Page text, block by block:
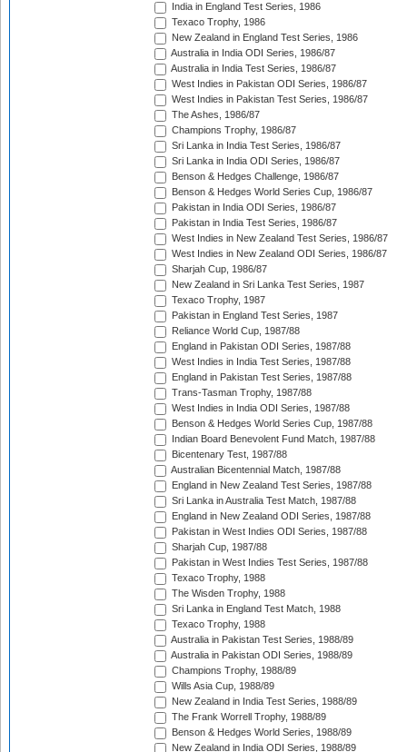
India in England Test Series, 1986
Texaco Trophy, 1986
New Zealand in England Test Series, 1986
Australia in India ODI Series, 1986/87
Australia in India Test Series, 1986/87
West Indies in Pakistan ODI Series, 1986/87
West Indies in Pakistan Test Series, 1986/87
The Ashes, 1986/87
Champions Trophy, 1986/87
Sri Lanka in India Test Series, 1986/87
Sri Lanka in India ODI Series, 1986/87
Benson & Hedges Challenge, 1986/87
Benson & Hedges World Series Cup, 1986/87
Pakistan in India ODI Series, 1986/87
Pakistan in India Test Series, 1986/87
West Indies in New Zealand Test Series, 1986/87
West Indies in New Zealand ODI Series, 1986/87
Sharjah Cup, 1986/87
New Zealand in Sri Lanka Test Series, 1987
Texaco Trophy, 1987
Pakistan in England Test Series, 1987
Reliance World Cup, 1987/88
England in Pakistan ODI Series, 1987/88
West Indies in India Test Series, 1987/88
England in Pakistan Test Series, 1987/88
Trans-Tasman Trophy, 1987/88
West Indies in India ODI Series, 1987/88
Benson & Hedges World Series Cup, 1987/88
Indian Board Benevolent Fund Match, 1987/88
Bicentenary Test, 1987/88
Australian Bicentennial Match, 1987/88
England in New Zealand Test Series, 1987/88
Sri Lanka in Australia Test Match, 1987/88
England in New Zealand ODI Series, 1987/88
Pakistan in West Indies ODI Series, 1987/88
Sharjah Cup, 1987/88
Pakistan in West Indies Test Series, 1987/88
Texaco Trophy, 1988
The Wisden Trophy, 1988
Sri Lanka in England Test Match, 1988
Texaco Trophy, 1988
Australia in Pakistan Test Series, 1988/89
Australia in Pakistan ODI Series, 1988/89
Champions Trophy, 1988/89
Wills Asia Cup, 1988/89
New Zealand in India Test Series, 1988/89
The Frank Worrell Trophy, 1988/89
Benson & Hedges World Series, 1988/89
New Zealand in India ODI Series, 1988/89